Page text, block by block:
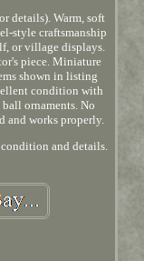
details). Warm, soft
style craftsmanship
or village displays.
piece. Miniature
shown in listing
condition with
ornaments. No
and works properly.
and details.